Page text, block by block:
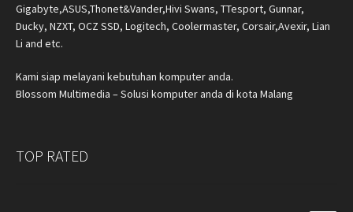
Gigabyte,ASUS,Thonet&Vander,Hivi Swans, TTesport, Gunnar,
Ducky, NZXT, OCZ SSD, Logitech, Coolermaster, Corsair,Avexir, Lian
Li and etc.
Kami siap melayani kebutuhan komputer anda.
Blossom Multimedia – Solusi komputer anda di kota Malang
TOP RATED